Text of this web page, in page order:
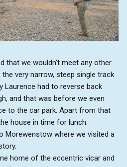
that we wouldn't meet any other
very narrow, steep single track
Laurence had to reverse back
and that was before we even
to the car park. Apart from that
house in time for lunch.
Morewenstow where we visited a
home of the eccentric vicar and